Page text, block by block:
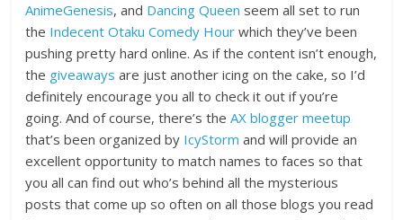
AnimeGenesis, and Dancing Queen seem all set to run
the Indecent Otaku Comedy Hour which they’ve been
pushing pretty hard online. As if the content isn’t enough,
the giveaways are just another icing on the cake, so I’d
definitely encourage you all to check it out if you’re
going. And of course, there’s theAX blogger meetup
that’s been organized by IcyStorm and will provide an
excellent opportunity to match names to faces so that
you all can find out who’s behind all the mysterious
posts that come up so often on all those blogs you read